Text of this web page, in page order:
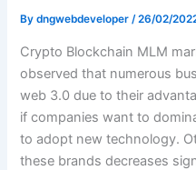
Bydngwebdeveloper/26/02/
Crypto Blockchain MLM
observed that numerous
web 3.0 due to their
if companies want to
to adopt new technology.
these brands decreases